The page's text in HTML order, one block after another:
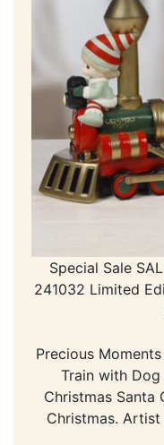
Special Sale
241032 Limited
Precious
Train with
Christmas Santa
Christmas. Artist